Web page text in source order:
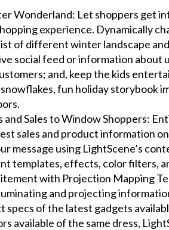
Wonderland: Let shoppers get
experience. Dynamically
of different winter landscape
social feed or information about
and, keep the kids
fun holiday storybook
and Sales to Window Shoppers:
sales and product information
message using LightScene’s
templates, effects, color filters,
with Projection Mapping
and projecting
specs of the latest gadgets
available of the same dress,